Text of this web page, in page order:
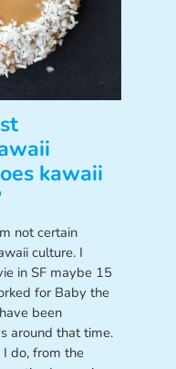
kawaii
not certain
culture. I
in SF maybe 15
for Baby the
been
around that time.
do, from the